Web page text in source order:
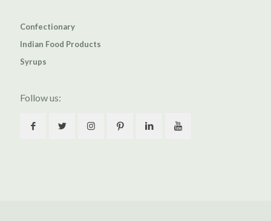
Confectionary
Indian Food Products
Syrups
Follow us: